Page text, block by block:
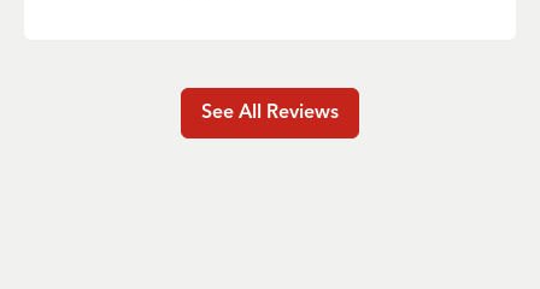
See All Reviews